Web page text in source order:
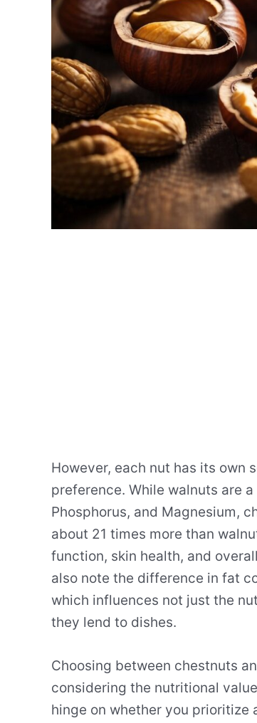
However, each nut has its
preference. While walnuts are
Phosphorus, and Magnesium,
about 21 times more than
function, skin health, and
also note the difference in fat
which influences not just the
they lend to dishes.
Choosing between chestnuts
considering the nutritional
hinge on whether you prioritize